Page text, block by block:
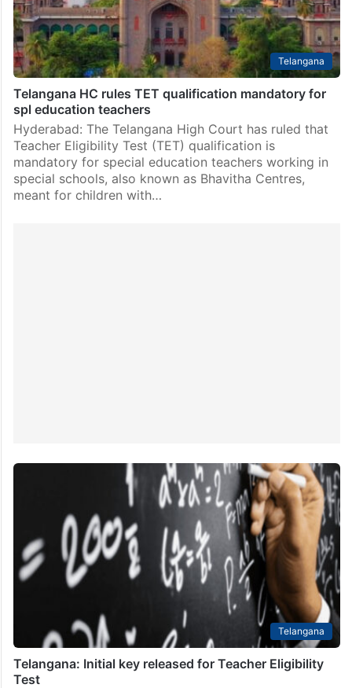
Telangana
Telangana HC rules TET qualification mandatory for
spl education teachers
Hyderabad: The Telangana High Court has ruled that
Teacher Eligibility Test (TET) qualification is
mandatory for special education teachers working in
special schools, also known as Bhavitha Centres,
meant for children with…
Telangana
Telangana: Initial key released for Teacher Eligibility
Test